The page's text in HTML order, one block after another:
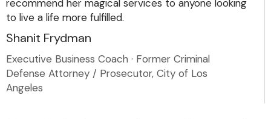
recommend her magical services to anyone looking
to live a life more fulfilled.
Shanit Frydman
Executive Business Coach · Former Criminal
Defense Attorney / Prosecutor, City of Los
Angeles